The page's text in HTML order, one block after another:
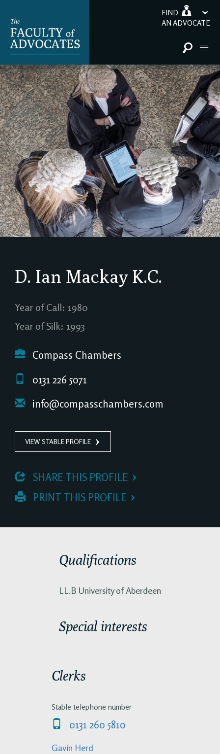
FIND
AN ADVOCATE
D. Ian Mackay K.C.
Year of Call: 1980
Year of Silk: 1993
Compass Chambers
0131 226 5071
info@compasschambers.com
VIEW STABLE PROFILE
SHARE THIS PROFILE
PRINT THIS PROFILE
Qualifications
LL.B University of Aberdeen
Special interests
Clerks
Stable telephone number
0131 260 5810
Gavin Herd